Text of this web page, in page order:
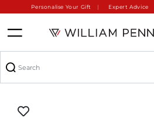
Personalise Your Gift Expert Advice